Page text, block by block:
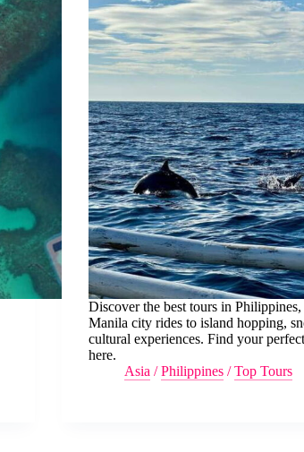
Discover the best tours in
Manila city rides to island hopping,
cultural experiences. Find your
here.
Asia /Philippines /Top Tours